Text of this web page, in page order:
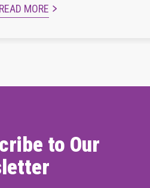
READ MORE
to Our